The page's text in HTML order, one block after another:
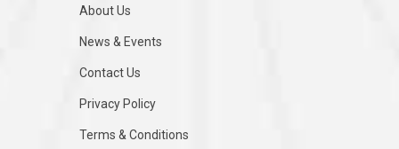
About Us
News & Events
Contact Us
Privacy Policy
Terms & Conditions